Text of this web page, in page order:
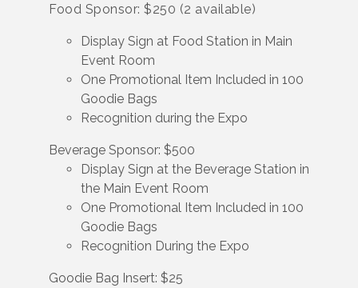
Food Sponsor: $250 (2 available)
Display Sign at Food Station in Main
Event Room
One Promotional Item Included in 100
Goodie Bags
Recognition during the Expo
Beverage Sponsor: $500
Display Sign at the Beverage Station in
the Main Event Room
One Promotional Item Included in 100
Goodie Bags
Recognition During the Expo
Goodie Bag Insert: $25